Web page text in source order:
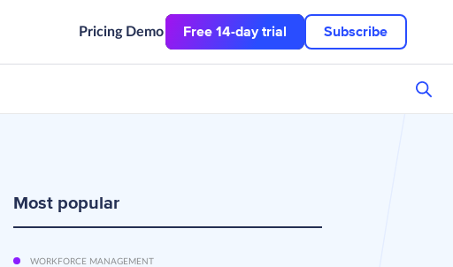
Pricing Demo Free 14-day trial Subscribe
Most popular
WORKFORCE MANAGEMENT